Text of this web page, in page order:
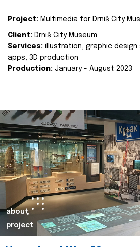
Project: Multimedia for Drniš City
Client: Drniš City Museum
Services: illustration, graphic design
apps, 3D production
Production: January - August 2023
about
project